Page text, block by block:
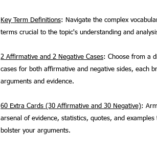
Key Term Definitions: Navigate the complex
terms crucial to the topic's understanding and
2 Affirmative and 2 Negative Cases: Choose from a
cases for both affirmative and negative sides, each
arguments and evidence.
60 Extra Cards (30 Affirmative and 30 Negative):
arsenal of evidence, statistics, quotes, and
bolster your arguments.